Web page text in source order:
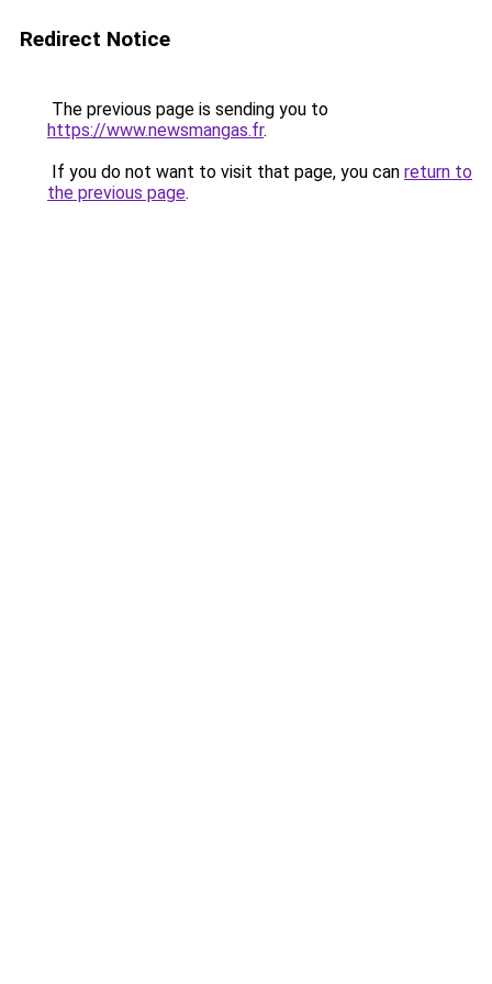
Redirect Notice
The previous page is sending you to
https://www.newsmangas.fr.
If you do not want to visit that page, you can return to
the previous page.